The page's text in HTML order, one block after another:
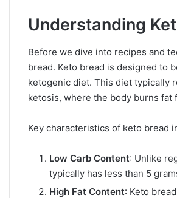
Understanding
Before we dive into recipes and
bread. Keto bread is designed to
ketogenic diet. This diet typically
ketosis, where the body burns
Key characteristics of keto bread
Low Carb Content: Unlike
typically has less than 5
High Fat Content: Keto